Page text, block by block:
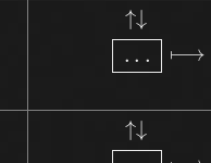
↑↓
. . . ⟼
↑↓...⟼
↑↓
↑↓...⟼